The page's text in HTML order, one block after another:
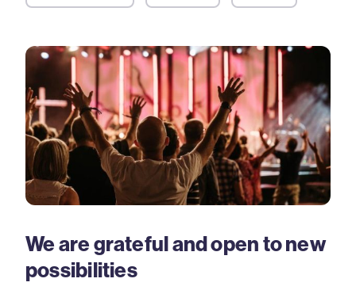
We are grateful and open to new
possibilities